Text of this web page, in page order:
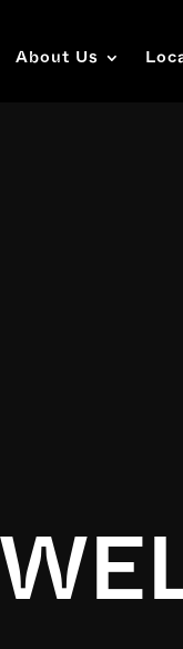
About Us